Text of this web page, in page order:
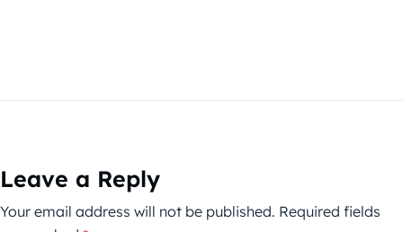
Leave a Reply
Your email address will not be published. Required fields